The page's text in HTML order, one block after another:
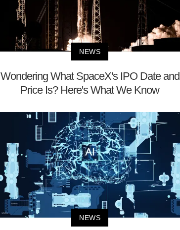
NEWS
Wondering What SpaceX's IPO Date and
Price Is? Here's What We Know
NEWS